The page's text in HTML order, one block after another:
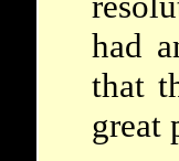
had
that
great